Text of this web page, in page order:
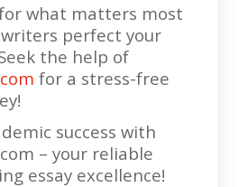
what matters most
perfect your
the help of
for a stress-free
success with
– your reliable
essay excellence!